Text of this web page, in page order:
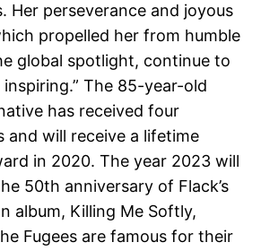
Her perseverance and joyous
propelled her from humble
global spotlight, continue to
The 85-year-old
has received four
and will receive a lifetime
in 2020. The year 2023 will
50th anniversary of Flack’s
album, Killing Me Softly,
Fugees are famous for their